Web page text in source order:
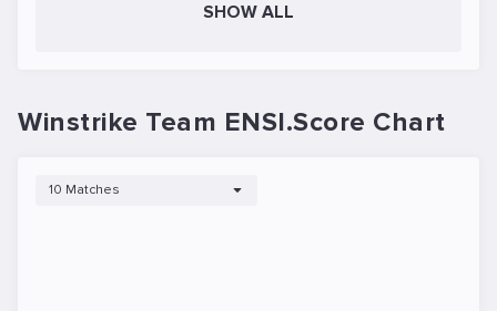
SHOW ALL
Winstrike Team ENSI.Score Chart
10 Matches